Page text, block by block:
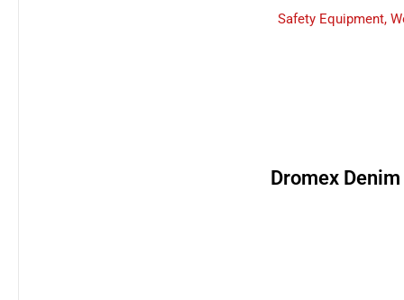
Safety Equipment,
Dromex